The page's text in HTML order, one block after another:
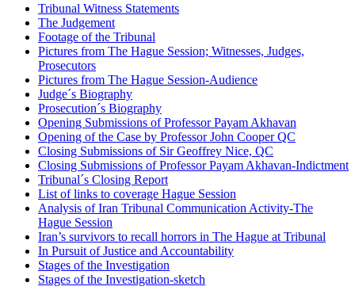
Tribunal Witness Statements
The Judgement
Footage of the Tribunal
Pictures from The Hague Session; Witnesses, Judges,
Prosecutors
Pictures from The Hague Session-Audience
Judge´s Biography
Prosecution´s Biography
Opening Submissions of Professor Payam Akhavan
Opening of the Case by Professor John Cooper QC
Closing Submissions of Sir Geoffrey Nice, QC
Closing Submissions of Professor Payam Akhavan-Indictment
Tribunal´s Closing Report
List of links to coverage Hague Session
Analysis of Iran Tribunal Communication Activity-The
Hague Session
Iran’s survivors to recall horrors in The Hague at Tribunal
In Pursuit of Justice and Accountability
Stages of the Investigation
Stages of the Investigation-sketch